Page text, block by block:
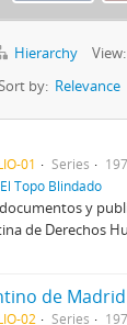
Hierarchy
View:
by: Relevance
01 Series
Topo Blindado
y
de Derechos
de Madrid
02 Series